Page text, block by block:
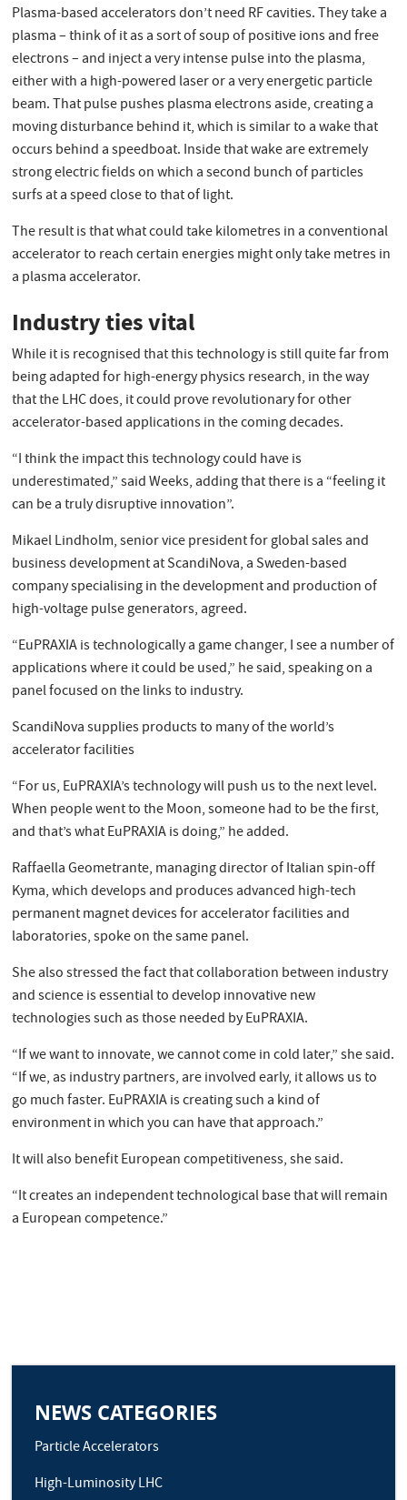
Plasma-based accelerators don’t need RF cavities. They take a
plasma – think of it as a sort of soup of positive ions and free
electrons – and inject a very intense pulse into the plasma,
either with a high-powered laser or a very energetic particle
beam. That pulse pushes plasma electrons aside, creating a
moving disturbance behind it, which is similar to a wake that
occurs behind a speedboat. Inside that wake are extremely
strong electric fields on which a second bunch of particles
surfs at a speed close to that of light.
The result is that what could take kilometres in a conventional
accelerator to reach certain energies might only take metres in
a plasma accelerator.
Industry ties vital
While it is recognised that this technology is still quite far from
being adapted for high-energy physics research, in the way
that the LHC does, it could prove revolutionary for other
accelerator-based applications in the coming decades.
“I think the impact this technology could have is
underestimated,” said Weeks, adding that there is a “feeling it
can be a truly disruptive innovation”.
Mikael Lindholm, senior vice president for global sales and
business development at ScandiNova, a Sweden-based
company specialising in the development and production of
high-voltage pulse generators, agreed.
“EuPRAXIA is technologically a game changer, I see a number of
applications where it could be used,” he said, speaking on a
panel focused on the links to industry.
ScandiNova supplies products to many of the world’s
accelerator facilities
“For us, EuPRAXIA’s technology will push us to the next level.
When people went to the Moon, someone had to be the first,
and that’s what EuPRAXIA is doing,” he added.
Raffaella Geometrante, managing director of Italian spin-off
Kyma, which develops and produces advanced high-tech
permanent magnet devices for accelerator facilities and
laboratories, spoke on the same panel.
She also stressed the fact that collaboration between industry
and science is essential to develop innovative new
technologies such as those needed by EuPRAXIA.
“If we want to innovate, we cannot come in cold later,” she said.
“If we, as industry partners, are involved early, it allows us to
go much faster. EuPRAXIA is creating such a kind of
environment in which you can have that approach.”
It will also benefit European competitiveness, she said.
“It creates an independent technological base that will remain
a European competence.”
NEWS CATEGORIES
Particle Accelerators
High-Luminosity LHC